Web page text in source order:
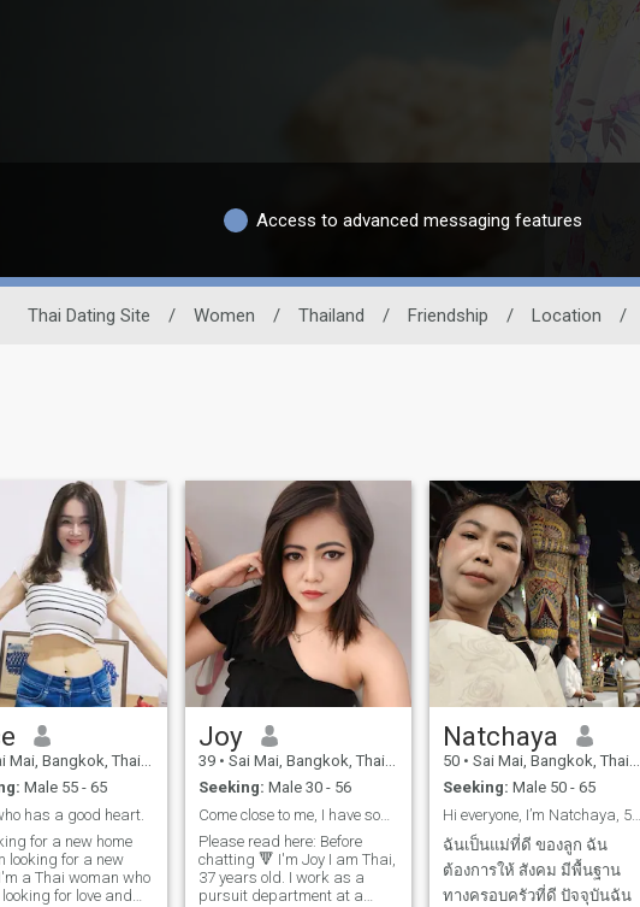
Access to advanced messaging features
Thai Dating Site / Women / Thailand / Friendship / Location /
Mai, Bangkok, Thailand
Male 55 - 65
has a good heart.
for a new home
looking for a new
a Thai woman who
for love and
Joy
39 • Sai Mai, Bangkok, Thailand
Seeking: Male 30 - 56
Come close to me, I have something to tell you.
Please read here: Before
chatting 🔻 I'm Joy I am Thai,
37 years old. I work as a
pursuit department at a
Natchaya
50 • Sai Mai, Bangkok, Thailand
Seeking: Male 50 - 65
Hi everyone, I’m Natchaya, 58 years old. I am Thai
ฉันเป็นแม่ที่ดี ของลูก ฉัน
ต้องการให้ สังคม มีพื้นฐาน
ทางครอบครัวที่ดี ปัจจุบันฉัน